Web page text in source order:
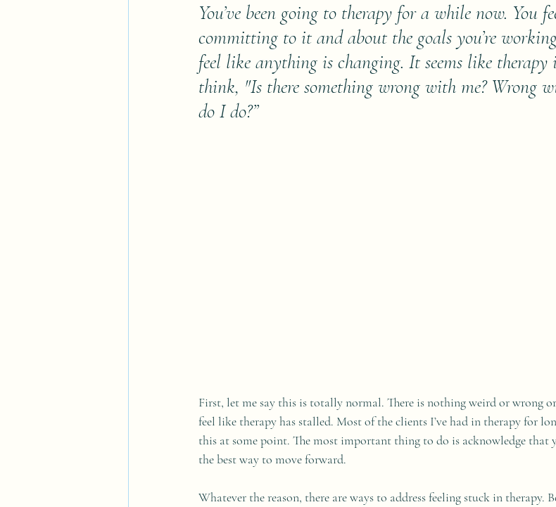
You’ve been going to therapy for a while now. You
committing to it and about the goals you’re
feel like anything is changing. It seems like therapy
think, "Is there something wrong with me? Wrong
do I do?”
First, let me say this is totally normal. There is nothing weird or wrong
feel like therapy has stalled. Most of the clients I’ve had in therapy for
this at some point. The most important thing to do is acknowledge that
the best way to move forward.
Whatever the reason, there are ways to address feeling stuck in therapy.